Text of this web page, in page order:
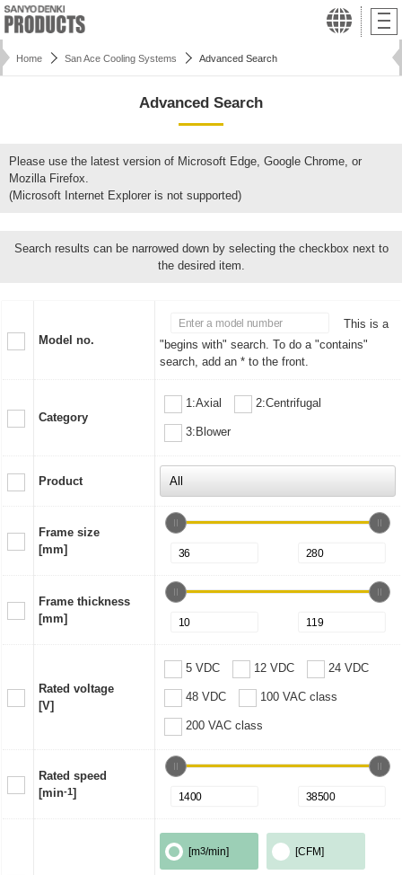
Home San Ace Cooling Systems Advanced Search
Advanced Search
Please use the latest version of Microsoft Edge, Google Chrome, or
Mozilla Firefox.
(Microsoft Internet Explorer is not supported)
Search results can be narrowed down by selecting the checkbox next to
the desired item.
Model no.
This is a
"begins with" search. To do a "contains"
search, add an * to the front.
Category
1:Axial 2:Centrifugal
3:Blower
Product
Frame size
[mm]
Frame thickness
[mm]
Rated voltage
[V]
5 VDC 12 VDC 24 VDC
48 VDC 100 VAC class
200 VAC class
Rated speed
[min-1]
[m3/min] [CFM]